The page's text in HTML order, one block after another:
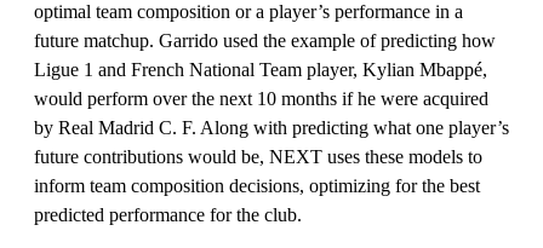
optimal team composition or a player’s performance in a
future matchup. Garrido used the example of predicting how
Ligue 1 and French National Team player, Kylian Mbappé,
would perform over the next 10 months if he were acquired
by Real Madrid C. F. Along with predicting what one player’s
future contributions would be, NEXT uses these models to
inform team composition decisions, optimizing for the best
predicted performance for the club.